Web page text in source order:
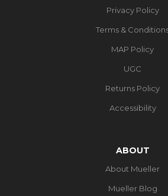
Privacy Policy
Terms &
MAP Policy
UGC
Returns Policy
Accessibility
ABOUT
About Mueller
Mueller Blog